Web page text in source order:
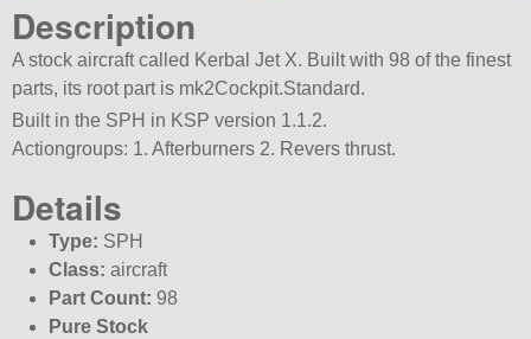
Description
A stock aircraft called Kerbal Jet X. Built with 98 of the finest
parts, its root part is mk2Cockpit.Standard.
Built in the SPH in KSP version 1.1.2.
Actiongroups: 1. Afterburners 2. Revers thrust.
Details
Type: SPH
Class: aircraft
Part Count: 98
Pure Stock